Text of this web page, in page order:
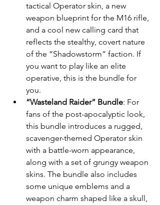
tactical Operator skin, a new
weapon blueprint for the M16 rifle,
and a cool new calling card that
reflects the stealthy, covert nature
of the “Shadowstorm” faction. If
you want to play like an elite
operative, this is the bundle for
you.
“Wasteland Raider” Bundle: For
fans of the post-apocalyptic look,
this bundle introduces a rugged,
scavenger-themed Operator skin
with a battle-worn appearance,
along with a set of grungy weapon
skins. The bundle also includes
some unique emblems and a
weapon charm shaped like a skull,